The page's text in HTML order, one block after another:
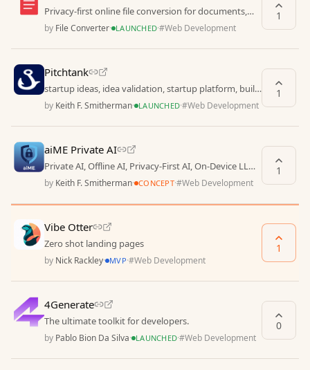
Privacy-first online file conversion for documents,
images, audio & video.
by File Converter· LAUNCHED·#Web Development
1
Pitchtank
startup ideas, idea validation, startup platform, build
startup ideas, no code startup, non technica
by Keith F. Smitherman· LAUNCHED·#Web Development
1
aiME Private AI
Private AI, Offline AI, Privacy-First AI, On-Device LLM,
Travel Assistant, Local AI, Secure Chat, Of
by Keith F. Smitherman· CONCEPT·#Web Development
1
Vibe Otter
Zero shot landing pages
by Nick Rackley· MVP·#Web Development
1
4Generate
The ultimate toolkit for developers.
by Pablo Bion Da Silva· LAUNCHED·#Web Development
0